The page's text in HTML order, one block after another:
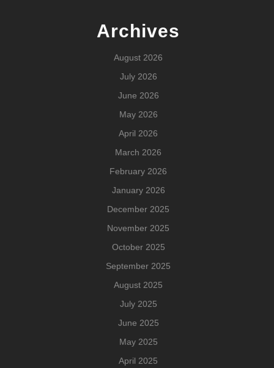
Archives
August 2026
July 2026
June 2026
May 2026
April 2026
March 2026
February 2026
January 2026
December 2025
November 2025
October 2025
September 2025
August 2025
July 2025
June 2025
May 2025
April 2025